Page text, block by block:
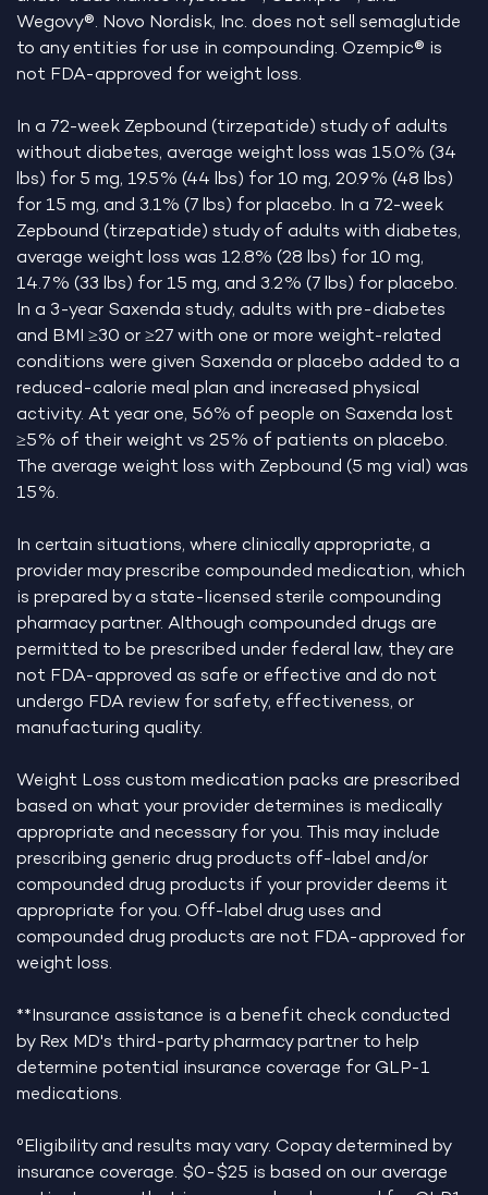
Wegovy®. Novo Nordisk, Inc. does not sell semaglutide
to any entities for use in compounding. Ozempic® is
not FDA-approved for weight loss.
In a 72-week Zepbound (tirzepatide) study of adults
without diabetes, average weight loss was 15.0% (34
lbs) for 5 mg, 19.5% (44 lbs) for 10 mg, 20.9% (48 lbs)
for 15 mg, and 3.1% (7 lbs) for placebo. In a 72-week
Zepbound (tirzepatide) study of adults with diabetes,
average weight loss was 12.8% (28 lbs) for 10 mg,
14.7% (33 lbs) for 15 mg, and 3.2% (7 lbs) for placebo.
In a 3-year Saxenda study, adults with pre-diabetes
and BMI ≥30 or ≥27 with one or more weight-related
conditions were given Saxenda or placebo added to a
reduced-calorie meal plan and increased physical
activity. At year one, 56% of people on Saxenda lost
≥5% of their weight vs 25% of patients on placebo.
The average weight loss with Zepbound (5 mg vial) was
15%.
In certain situations, where clinically appropriate, a
provider may prescribe compounded medication, which
is prepared by a state-licensed sterile compounding
pharmacy partner. Although compounded drugs are
permitted to be prescribed under federal law, they are
not FDA-approved as safe or effective and do not
undergo FDA review for safety, effectiveness, or
manufacturing quality.
Weight Loss custom medication packs are prescribed
based on what your provider determines is medically
appropriate and necessary for you. This may include
prescribing generic drug products off-label and/or
compounded drug products if your provider deems it
appropriate for you. Off-label drug uses and
compounded drug products are not FDA-approved for
weight loss.
**Insurance assistance is a benefit check conducted
by Rex MD's third-party pharmacy partner to help
determine potential insurance coverage for GLP-1
medications.
°Eligibility and results may vary. Copay determined by
insurance coverage. $0-$25 is based on our average